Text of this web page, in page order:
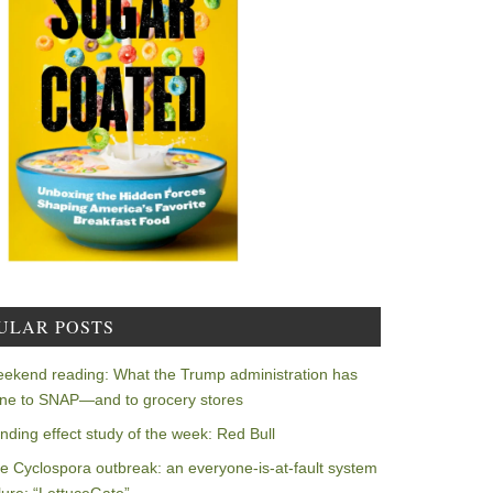
POSTS
reading: What the Trump administration has
to SNAP—and to grocery stores
effect study of the week: Red Bull
Cyclospora outbreak: an everyone-is-at-fault system